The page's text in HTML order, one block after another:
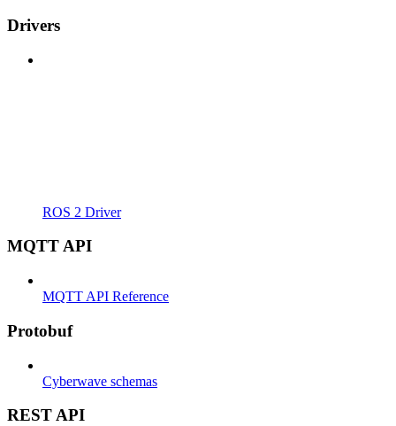
Drivers
ROS 2 Driver
MQTT API
MQTT API Reference
Protobuf
Cyberwave schemas
REST API